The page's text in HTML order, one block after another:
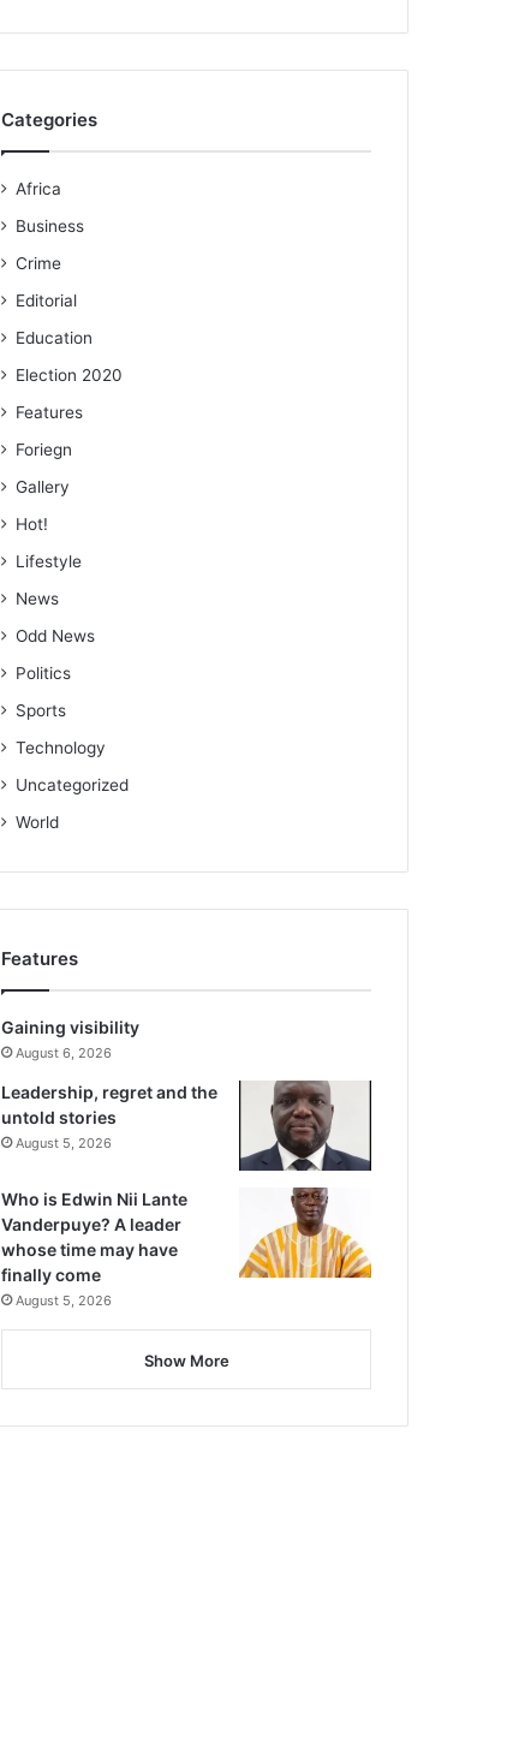
Categories
Africa
Business
Crime
Editorial
Education
Election 2020
Features
Foriegn
Gallery
Hot!
Lifestyle
News
Odd News
Politics
Sports
Technology
Uncategorized
World
Features
Gaining visibility
August 6, 2026
Leadership, regret and the
untold stories
August 5, 2026
Who is Edwin Nii Lante
Vanderpuye? A leader
whose time may have
finally come
August 5, 2026
Show More